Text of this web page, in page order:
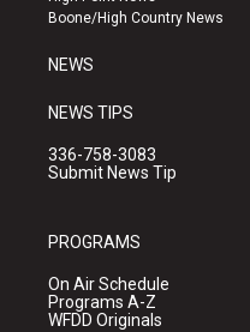
a
k
Boone/High Country News
NEWS
NEWS TIPS
336-758-3083
Submit News Tip
PROGRAMS
On Air Schedule
Programs A-Z
WFDD Originals